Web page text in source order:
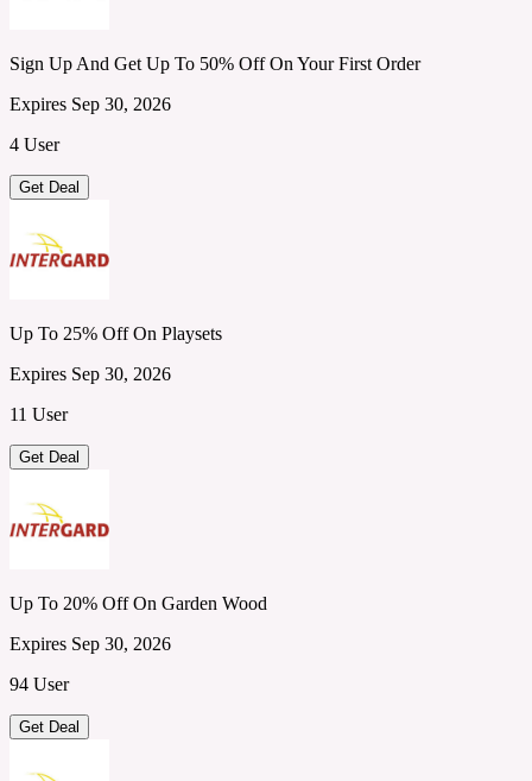
Sign Up And Get Up To 50% Off On Your First Order
Expires Sep 30, 2026
4 User
Get Deal
Up To 25% Off On Playsets
Expires Sep 30, 2026
11 User
Get Deal
Up To 20% Off On Garden Wood
Expires Sep 30, 2026
94 User
Get Deal